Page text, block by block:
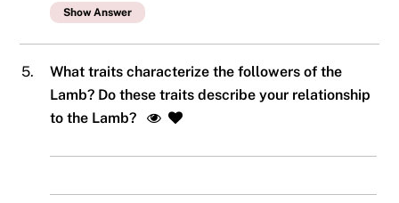
Show Answer
5.
What traits characterize the followers of the
Lamb? Do these traits describe your relationship
to the Lamb?